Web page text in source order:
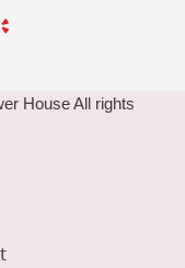
House All rights